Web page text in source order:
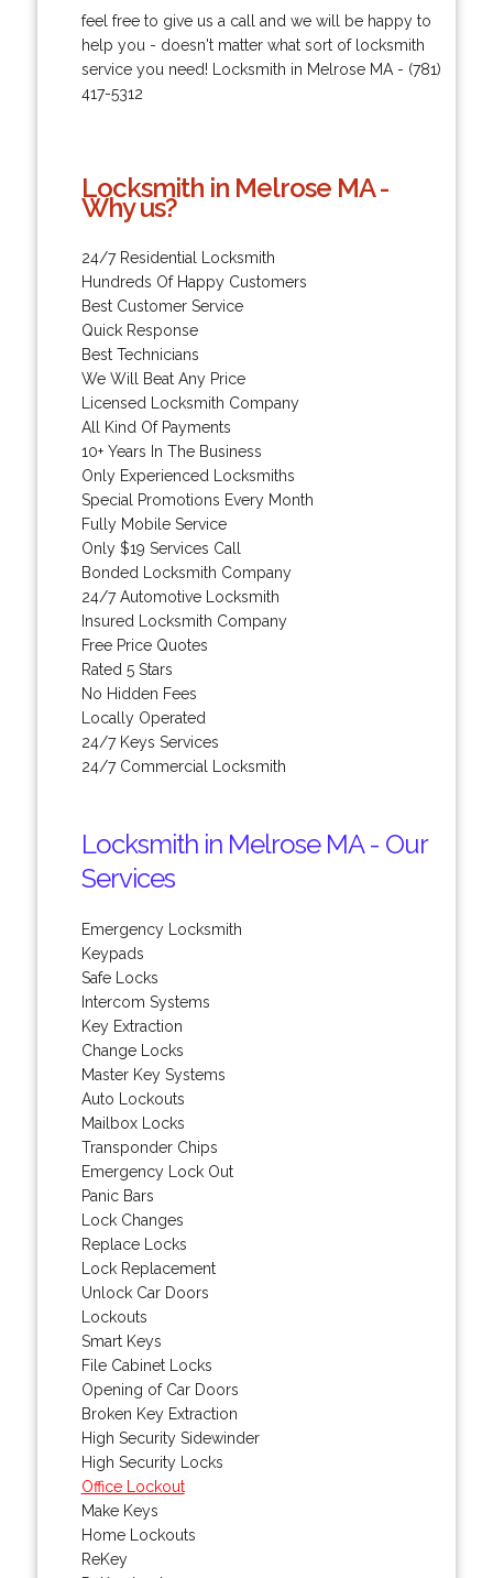
feel free to give us a call and we will be happy to
help you - doesn't matter what sort of locksmith
service you need! Locksmith in Melrose MA - (781)
417-5312
Locksmith in Melrose MA -
Why us?
24/7 Residential Locksmith
Hundreds Of Happy Customers
Best Customer Service
Quick Response
Best Technicians
We Will Beat Any Price
Licensed Locksmith Company
All Kind Of Payments
10+ Years In The Business
Only Experienced Locksmiths
Special Promotions Every Month
Fully Mobile Service
Only $19 Services Call
Bonded Locksmith Company
24/7 Automotive Locksmith
Insured Locksmith Company
Free Price Quotes
Rated 5 Stars
No Hidden Fees
Locally Operated
24/7 Keys Services
24/7 Commercial Locksmith
Locksmith in Melrose MA - Our
Services
Emergency Locksmith
Keypads
Safe Locks
Intercom Systems
Key Extraction
Change Locks
Master Key Systems
Auto Lockouts
Mailbox Locks
Transponder Chips
Emergency Lock Out
Panic Bars
Lock Changes
Replace Locks
Lock Replacement
Unlock Car Doors
Lockouts
Smart Keys
File Cabinet Locks
Opening of Car Doors
Broken Key Extraction
High Security Sidewinder
High Security Locks
Office Lockout
Make Keys
Home Lockouts
ReKey